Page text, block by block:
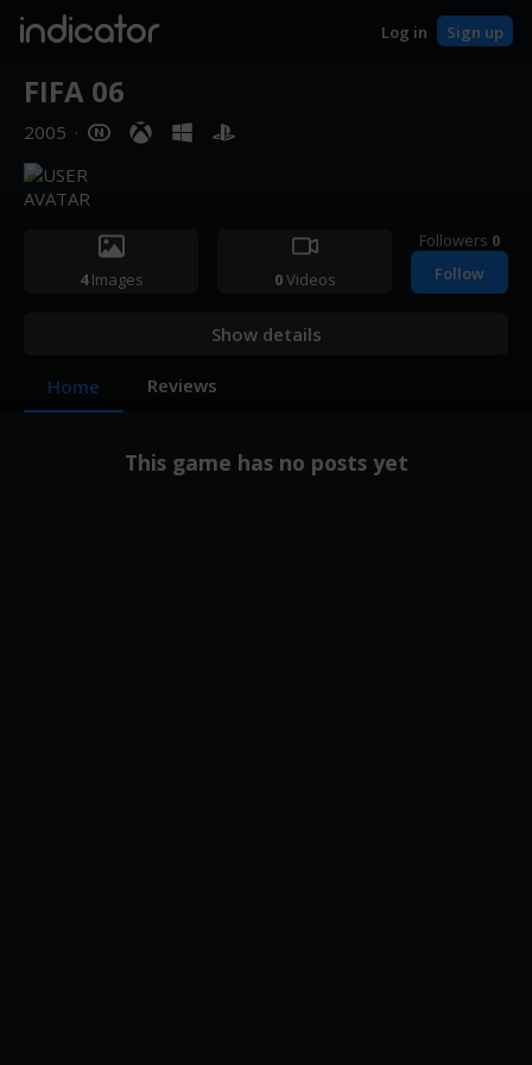
indicator Log in Sign up
FIFA 06
2005 ·
4Images 0Videos
Followers 0
Follow
Show details
Home Reviews
This game has no posts yet